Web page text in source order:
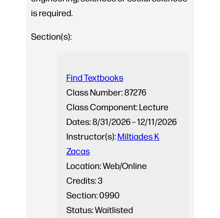
is required.
Section(s):
Class Number:87276
Credits:3
Class Component:Lecture
Section:0990
Dates:8/31/2026 – 12/11/2026
Status:Waitlisted
Instructor(s):Miltiades K
Zacas
Location:Web/Online
Find Textbooks